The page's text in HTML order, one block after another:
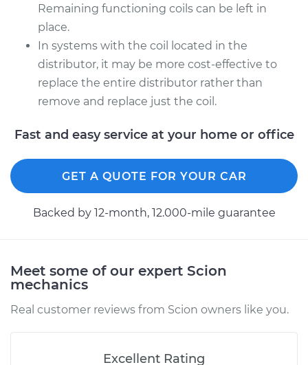
Remaining functioning coils can be left in
place.
In systems with the coil located in the
distributor, it may be more cost-effective to
replace the entire distributor rather than
remove and replace just the coil.
Fast and easy service at your home or office
GET A QUOTE FOR YOUR CAR
Backed by 12-month, 12.000-mile guarantee
Meet some of our expert Scion
mechanics
Real customer reviews from Scion owners like you.
Excellent Rating